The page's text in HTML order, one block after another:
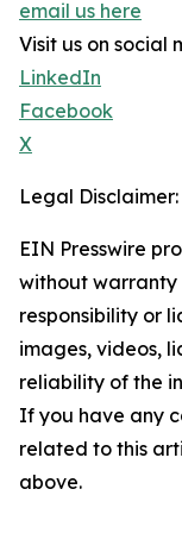
email us here
Visit us on social
LinkedIn
Facebook
X
Legal Disclaimer:
EIN Presswire
without warranty
responsibility or
images, videos,
reliability of the
If you have any
related to this
above.